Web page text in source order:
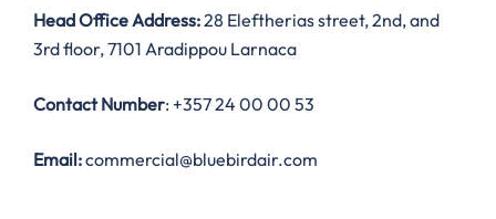
Head Office Address:28 Eleftherias street, 2nd, and
3rd floor, 7101 Aradippou Larnaca
Contact Number: +357 24 00 00 53
Email:commercial@bluebirdair.com